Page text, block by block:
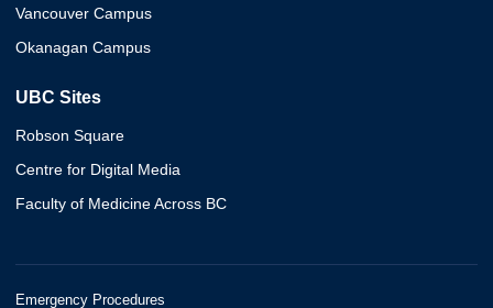
Vancouver Campus
Okanagan Campus
UBC Sites
Robson Square
Centre for Digital Media
Faculty of Medicine Across BC
Emergency Procedures